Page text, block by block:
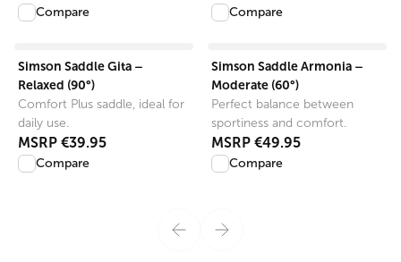
Compare Compare
Simson Saddle Gita –
Relaxed (90°)
Comfort Plus saddle, ideal for
daily use.
MSRP €39.95
Compare
Simson Saddle Armonia –
Moderate (60°)
Perfect balance between
sportiness and comfort.
MSRP €49.95
Compare